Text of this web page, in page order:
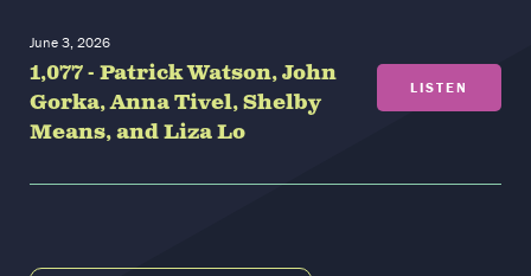
June 3, 2026
1,077 - Patrick Watson, John
Gorka, Anna Tivel, Shelby
Means, and Liza Lo
LISTEN